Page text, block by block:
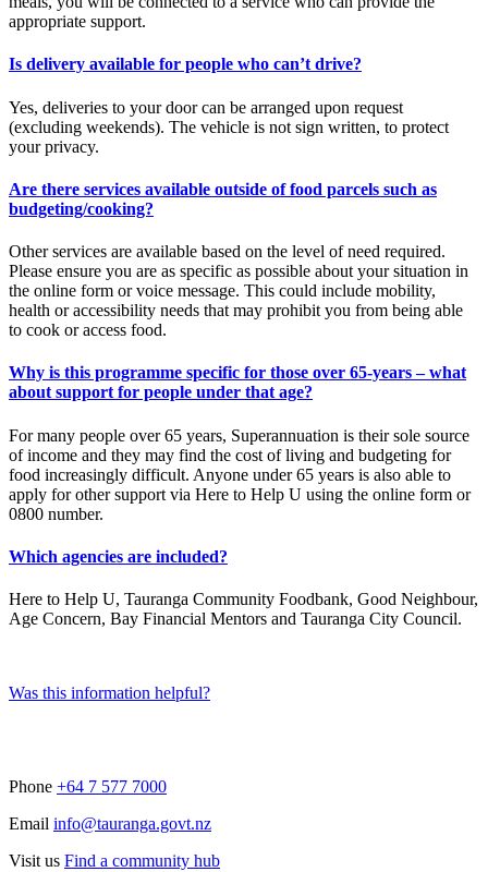
appropriate support.
Is delivery available for people who can’t drive?
Yes, deliveries to your door can be arranged upon request
(excluding weekends). The vehicle is not sign written, to protect
your privacy.
Are there services available outside of food parcels such as
budgeting/cooking?
Other services are available based on the level of need required.
Please ensure you are as specific as possible about your situation in
the online form or voice message. This could include mobility,
health or accessibility needs that may prohibit you from being able
to cook or access food.
Why is this programme specific for those over 65-years – what
about support for people under that age?
For many people over 65 years, Superannuation is their sole source
of income and they may find the cost of living and budgeting for
food increasingly difficult. Anyone under 65 years is also able to
apply for other support via Here to Help U using the online form or
0800 number.
Which agencies are included?
Here to Help U, Tauranga Community Foodbank, Good Neighbour,
Age Concern, Bay Financial Mentors and Tauranga City Council.
Was this information helpful?
Phone +64 7 577 7000
Email info@tauranga.govt.nz
Visit us Find a community hub